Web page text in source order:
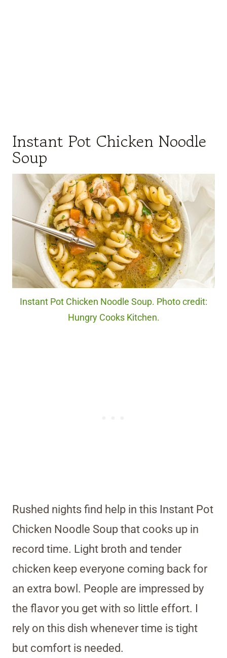
Instant Pot Chicken Noodle
Soup
Instant Pot Chicken Noodle Soup. Photo credit:
Hungry Cooks Kitchen.
Rushed nights find help in this Instant Pot
Chicken Noodle Soup that cooks up in
record time. Light broth and tender
chicken keep everyone coming back for
an extra bowl. People are impressed by
the flavor you get with so little effort. I
rely on this dish whenever time is tight
but comfort is needed.